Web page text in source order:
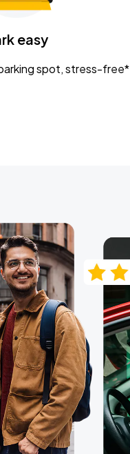
easy
spot, stress-free*